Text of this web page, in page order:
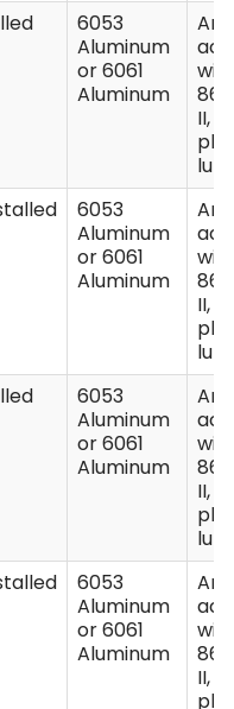
6053
Aluminum
or 6061
Aluminum
II,
plus
6053
Aluminum
or 6061
Aluminum
II,
plus
6053
Aluminum
or 6061
Aluminum
II,
plus
6053
Aluminum
or 6061
Aluminum
II,
plus